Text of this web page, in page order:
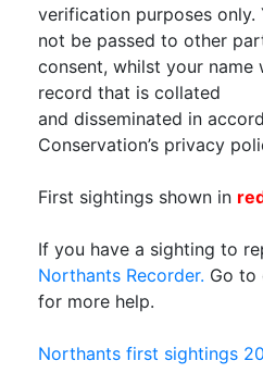
verification purposes
not be passed to other
consent, whilst your
record that is collated
and disseminated in
Conservation’s privacy
First sightings shown in
If you have a sighting to
Northants Recorder. Go to
for more help.
Northants first sightings